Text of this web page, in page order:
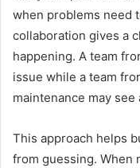
when problems need
collaboration gives a
happening. A team
issue while a team
maintenance may see
This approach helps
from guessing. When